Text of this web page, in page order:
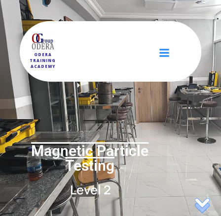
ODERA
TRAINING
ACADEMY
Level 2
Magnetic Particle
Testing